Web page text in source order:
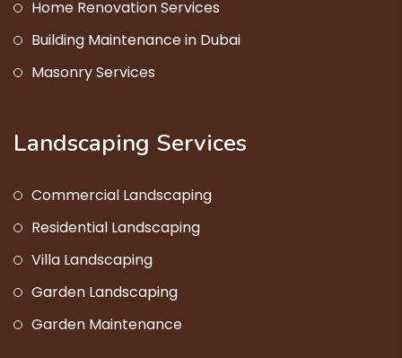
Home Renovation Services
Building Maintenance in Dubai
Masonry Services
Landscaping Services
Commercial Landscaping
Residential Landscaping
Villa Landscaping
Garden Landscaping
Garden Maintenance